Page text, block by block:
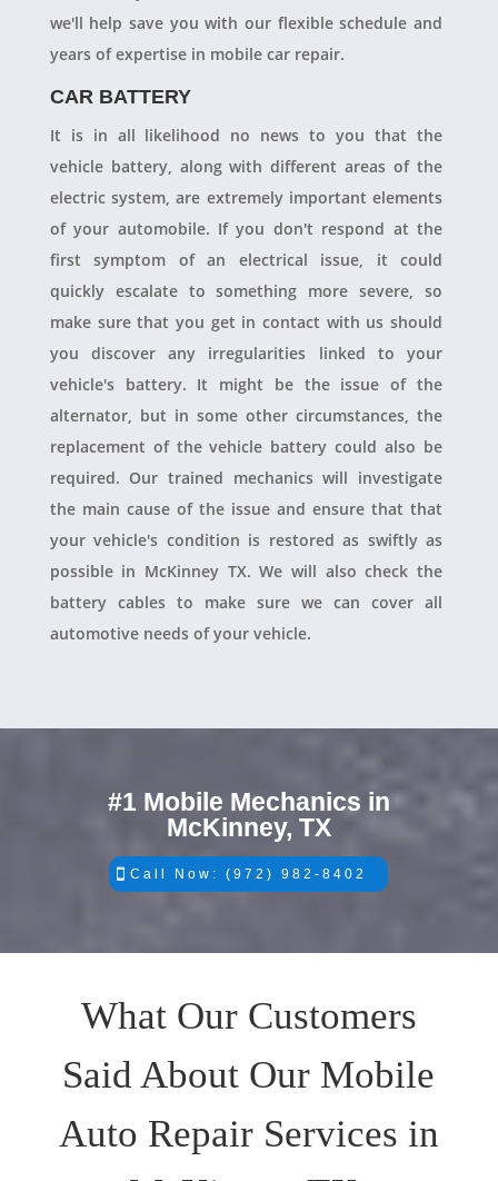
we'll help save you with our flexible schedule and
years of expertise in mobile car repair.
CAR BATTERY
It is in all likelihood no news to you that the
vehicle battery, along with different areas of the
electric system, are extremely important elements
of your automobile. If you don't respond at the
first symptom of an electrical issue, it could
quickly escalate to something more severe, so
make sure that you get in contact with us should
you discover any irregularities linked to your
vehicle's battery. It might be the issue of the
alternator, but in some other circumstances, the
replacement of the vehicle battery could also be
required. Our trained mechanics will investigate
the main cause of the issue and ensure that that
your vehicle's condition is restored as swiftly as
possible in McKinney TX. We will also check the
battery cables to make sure we can cover all
automotive needs of your vehicle.
#1 Mobile Mechanics in
McKinney, TX
Call Now: (972) 982-8402
What Our Customers
Said About Our Mobile
Auto Repair Services in